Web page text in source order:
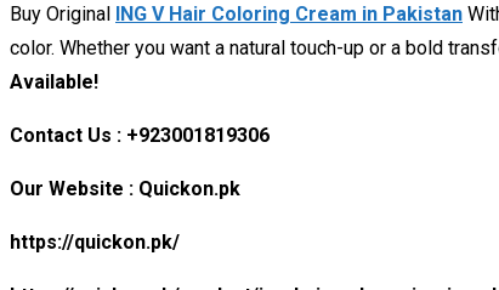
Buy Original ING V Hair Coloring Cream in Pakistan
color. Whether you want a natural touch-up or a bold
Available!
Contact Us : +923001819306
Our Website : Quickon.pk
https://quickon.pk/